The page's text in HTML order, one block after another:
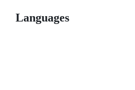
Languages